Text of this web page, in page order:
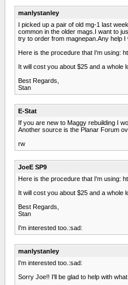
manlystanley
I picked up a pair of old mg-1 last
common in the older mags.I want to
try to order from magnepan.Any help I
Here is the procedure that I'm using:
It will cost you about $25 and a whole
Best Regards,
Stan
E-Stat
If you are new to Maggy rebuilding I
Another source is the Planar Forum
rw
JoeE SP9
Here is the procedure that I'm using:
It will cost you about $25 and a whole
Best Regards,
Stan
I'm interested too.:sad:
manlystanley
I'm interested too.:sad:
Sorry Joe!! I'll be glad to help with what